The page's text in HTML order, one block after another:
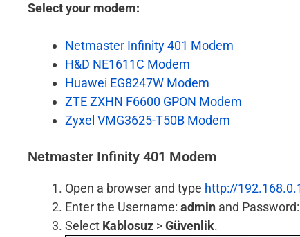
Select your modem:
Netmaster Infinity 401 Modem
H&D NE1611C Modem
Huawei EG8247W Modem
ZTE ZXHN F6600 GPON Modem
Zyxel VMG3625-T50B Modem
Netmaster Infinity 401 Modem
Open a browser and type http://
Enter the Username: admin and Password:
Select Kablosuz >Güvenlik.